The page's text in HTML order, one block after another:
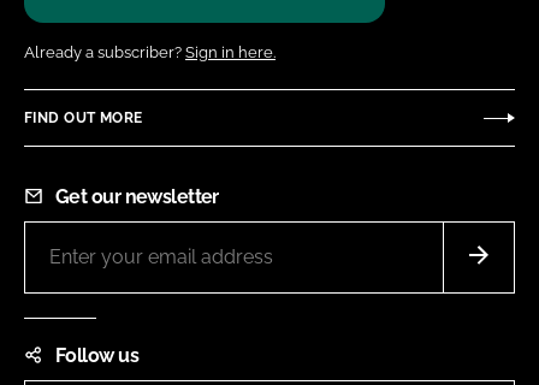
Already a subscriber? Sign in here.
FIND OUT MORE
Get our newsletter
Follow us